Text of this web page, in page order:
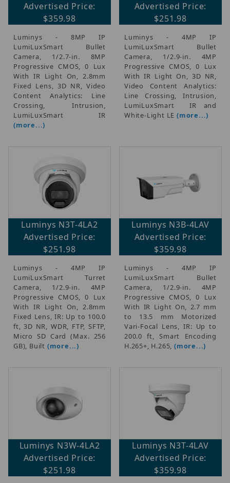
Advertised Price:
$359.98
Luminys - 8MP IP
LumiLuxSmart Bullet
Camera, 1/2.7-in. 8MP
Progressive CMOS, 0 Lux
With IR Light On, 2.8mm
Fixed Lens, 3D NR, Video
Content Analytics: Line
Crossing, Intrusion,
LumiLuxSmart  IR
(more...)
Advertised Price:
$251.98
Luminys - 4MP IP
LumiLuxSmart Bullet
Camera, 1/2.9-in. 4MP
Progressive CMOS, 0 Lux
With IR Light On, 3D NR,
Video Content Analytics:
Line Crossing, Intrusion,
LumiLuxSmart  IR and
White-Light LE(more...)
Luminys N3T-4LA2
Advertised Price:
$251.98
Luminys - 4MP IP
LumiLuxSmart Turret
Camera, 1/2.9-in. 4MP
Progressive CMOS, 0 Lux
With IR Light On, 2.8mm
Fixed Lens, IR: Up to 100.0
ft, 3D NR, WDR, FTP, SFTP,
Micro SD Card (Max. 256
GB), Built (more...)
Luminys N3B-4LAV
Advertised Price:
$359.98
Luminys - 4MP IP
LumiLuxSmart Bullet
Camera, 1/2.9-in. 4MP
Progressive CMOS, 0 Lux
With IR Light On, 2.7 mm
to 13.5 mm Motorized
Vari-Focal Lens, IR: Up to
200.0 ft, Smart Encoding
H.265+, H.265,(more...)
Luminys N3W-4LA2
Advertised Price:
$251.98
Luminys N3T-4LAV
Advertised Price:
$359.98
CCTV Accessories, Mounts & Brackets (20)
$7.00 - $725.00 (37)
$725.01 - $1,500.00 (2)
$1,500.01 - $2,200.00 (1)
$2,200.01 - $3,000.00 (1)
$3,000.01 - $3,750.00 (1)